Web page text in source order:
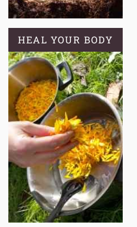
HEAL YOUR BODY